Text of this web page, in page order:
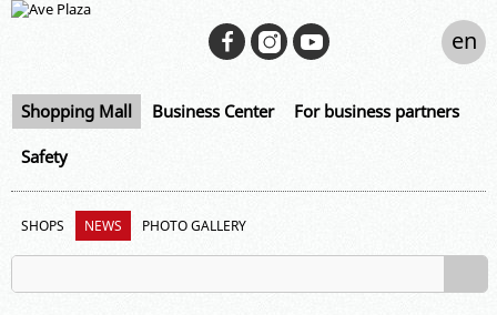
Shopping Mall Business Center For business partners
Safety
en
SHOPS NEWS PHOTO GALLERY